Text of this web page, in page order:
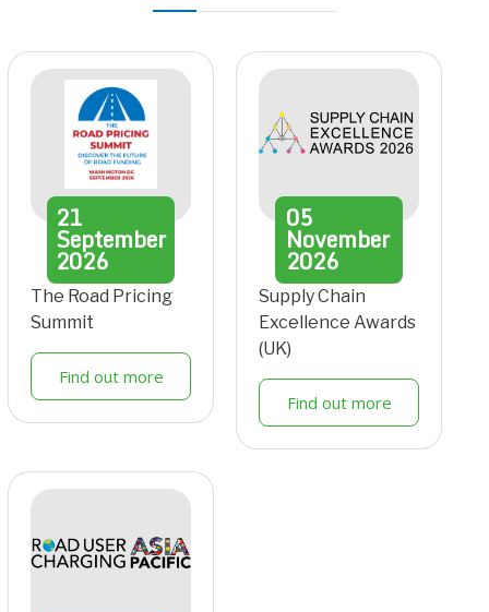
21
September
2026
The Road Pricing
Summit
Find out more
05
November
2026
Supply Chain
Excellence Awards
(UK)
Find out more